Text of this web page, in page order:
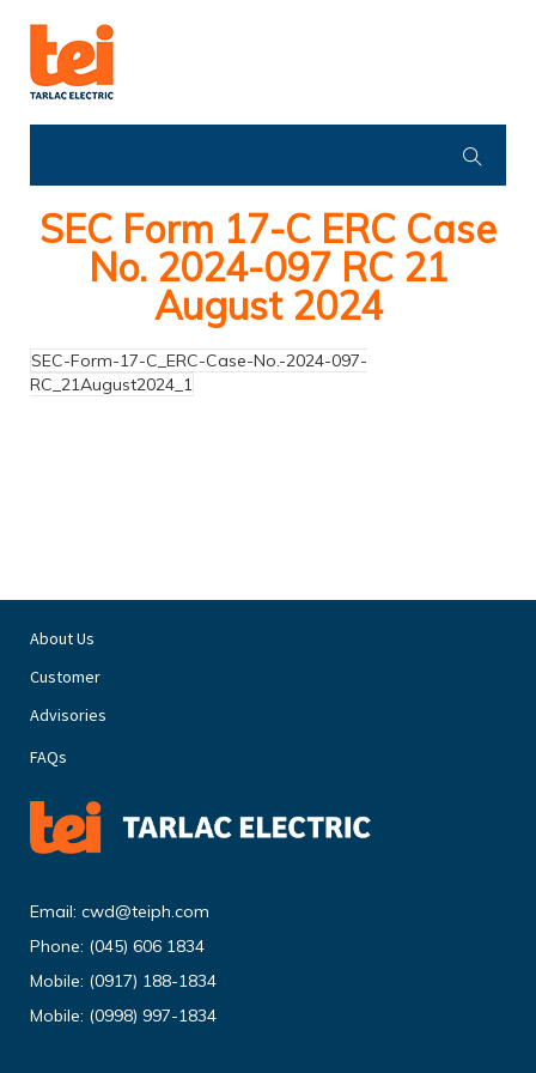
SEC Form 17-C ERC Case
No. 2024-097 RC 21
August 2024
SEC-Form-17-C_ERC-Case-No.-2024-097-
RC_21August2024_1
About Us
Customer
Advisories
FAQs
Email: cwd@teiph.com
Phone: (045) 606 1834
Mobile: (0917) 188-1834
Mobile: (0998) 997-1834